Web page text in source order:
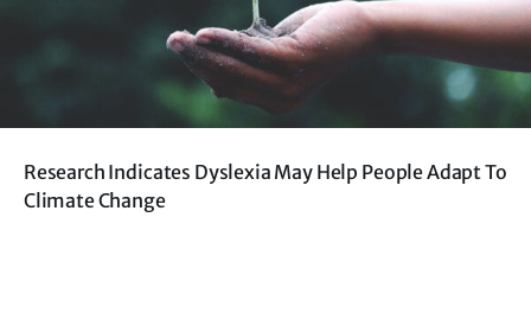
Research Indicates Dyslexia May Help People Adapt To
Climate Change